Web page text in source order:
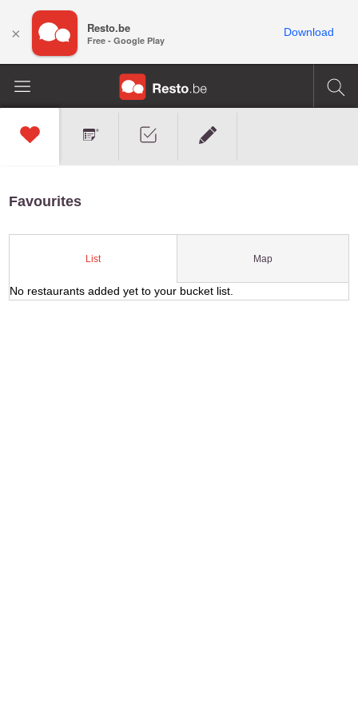
Favourites
List Map
No restaurants added yet to your bucket list.
× Resto.be
Free - Google Play
Download